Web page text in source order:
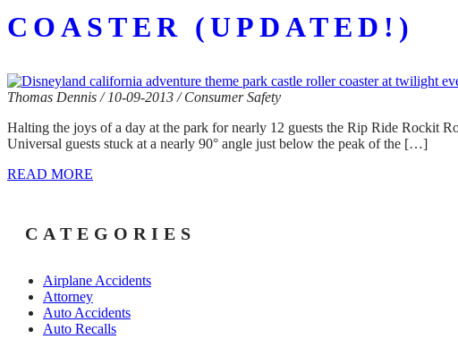
COASTER (UPDATED!)
Thomas Dennis / 10-09-2013 / Consumer Safety
Halting the joys of a day at the park for nearly 12 guests the Rip Ride Rockit
Universal guests stuck at a nearly 90° angle just below the peak of the […]
READ MORE
CATEGORIES
Airplane Accidents
Attorney
Auto Accidents
Auto Recalls